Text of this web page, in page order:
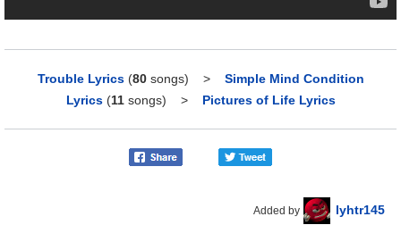
Trouble Lyrics (80songs) > Simple Mind Condition
Lyrics (11songs) > Pictures of Life Lyrics
Added by lyhtr145